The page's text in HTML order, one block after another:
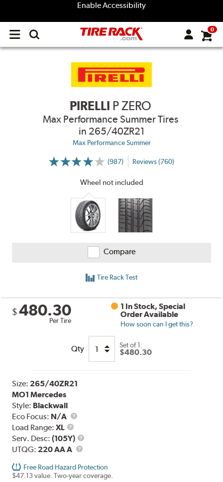
Enable Accessibility
Open
menu
0
PIRELLI P ZERO
Max Performance Summer Tires
in 265/40ZR21
Max Performance Summer
(987)
More
Reviews
Reviews (760)
Wheel not included
Compare
Tire Rack Test
$ 480.30
Per Tire
1 In Stock, Special
Order Available
How soon can I get this?
Qty Set of 1:
$480.30
Size: 265/40ZR21
MO1 Mercedes
Style: Blackwall
Eco Focus: N/A
Load Range:XL
Load
Range
Serv. Desc:(105Y)
Service
UTQG: 220 AA A UTQG
Free Road Hazard Protection
$47.13 value. Two-year coverage.